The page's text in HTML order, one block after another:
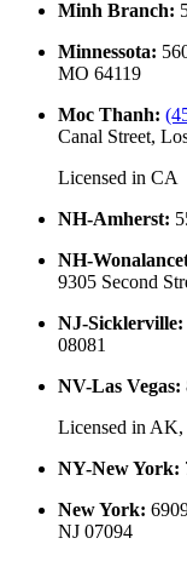
Minh Branch:
Minnessota:
MO 64119
Moc Thanh:
Canal Street,
Licensed in CA
NH-Amherst:
NH-
9305 Second
NJ-Sicklerville:
08081
NV-Las Vegas:
Licensed in AK,
NY-New York:
New York:
NJ 07094